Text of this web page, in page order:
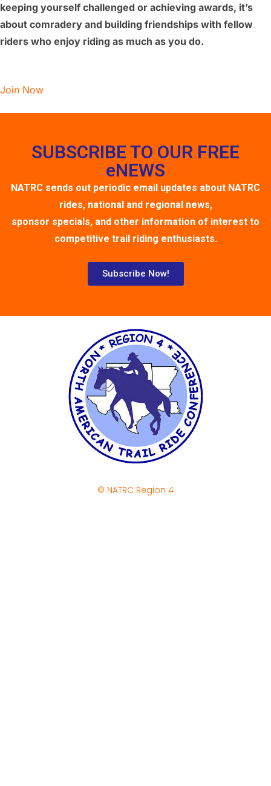
keeping yourself challenged or achieving awards, it’s
about comradery and building friendships with fellow
riders who enjoy riding as much as you do.
Join Now
SUBSCRIBE TO OUR FREE
eNEWS
NATRC sends out periodic email updates about NATRC
rides, national and regional news,
sponsor specials, and other information of interest to
competitive trail riding enthusiasts.
Subscribe Now!
© NATRC Region 4